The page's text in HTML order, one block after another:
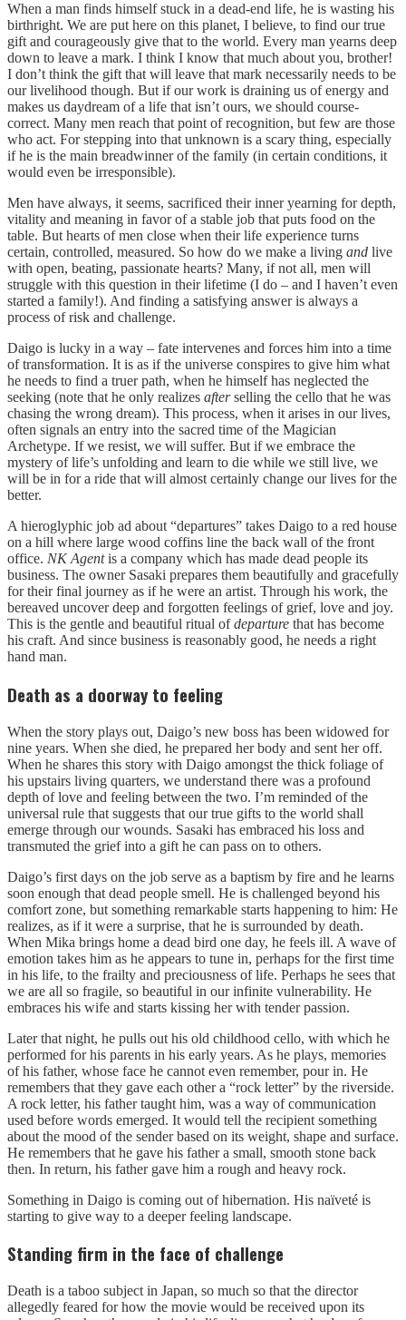
When a man finds himself stuck in a dead-end life, he is wasting his
birthright. We are put here on this planet, I believe, to find our true
gift and courageously give that to the world. Every man yearns deep
down to leave a mark. I think I know that much about you, brother!
I don’t think the gift that will leave that mark necessarily needs to be
our livelihood though. But if our work is draining us of energy and
makes us daydream of a life that isn’t ours, we should course-
correct. Many men reach that point of recognition, but few are those
who act. For stepping into that unknown is a scary thing, especially
if he is the main breadwinner of the family (in certain conditions, it
would even be irresponsible).
Men have always, it seems, sacrificed their inner yearning for depth,
vitality and meaning in favor of a stable job that puts food on the
table. But hearts of men close when their life experience turns
certain, controlled, measured. So how do we make a living and live
with open, beating, passionate hearts? Many, if not all, men will
struggle with this question in their lifetime (I do – and I haven’t even
started a family!). And finding a satisfying answer is always a
process of risk and challenge.
Daigo is lucky in a way – fate intervenes and forces him into a time
of transformation. It is as if the universe conspires to give him what
he needs to find a truer path, when he himself has neglected the
seeking (note that he only realizes afterselling the cello that he was
chasing the wrong dream). This process, when it arises in our lives,
often signals an entry into the sacred time of the Magician
Archetype. If we resist, we will suffer. But if we embrace the
mystery of life’s unfolding and learn to die while we still live, we
will be in for a ride that will almost certainly change our lives for the
better.
A hieroglyphic job ad about “departures” takes Daigo to a red house
on a hill where large wood coffins line the back wall of the front
office. NK Agentis a company which has made dead people its
business. The owner Sasaki prepares them beautifully and gracefully
for their final journey as if he were an artist. Through his work, the
bereaved uncover deep and forgotten feelings of grief, love and joy.
This is the gentle and beautiful ritual ofdeparture that has become
his craft. And since business is reasonably good, he needs a right
hand man.
Death as a doorway to feeling
When the story plays out, Daigo’s new boss has been widowed for
nine years. When she died, he prepared her body and sent her off.
When he shares this story with Daigo amongst the thick foliage of
his upstairs living quarters, we understand there was a profound
depth of love and feeling between the two. I’m reminded of the
universal rule that suggests that our true gifts to the world shall
emerge through our wounds. Sasaki has embraced his loss and
transmuted the grief into a gift he can pass on to others.
Daigo’s first days on the job serve as a baptism by fire and he learns
soon enough that dead people smell. He is challenged beyond his
comfort zone, but something remarkable starts happening to him: He
realizes, as if it were a surprise, that he is surrounded by death.
When Mika brings home a dead bird one day, he feels ill. A wave of
emotion takes him as he appears to tune in, perhaps for the first time
in his life, to the frailty and preciousness of life. Perhaps he sees that
we are all so fragile, so beautiful in our infinite vulnerability. He
embraces his wife and starts kissing her with tender passion.
Later that night, he pulls out his old childhood cello, with which he
performed for his parents in his early years. As he plays, memories
of his father, whose face he cannot even remember, pour in. He
remembers that they gave each other a “rock letter” by the riverside.
A rock letter, his father taught him, was a way of communication
used before words emerged. It would tell the recipient something
about the mood of the sender based on its weight, shape and surface.
He remembers that he gave his father a small, smooth stone back
then. In return, his father gave him a rough and heavy rock.
Something in Daigo is coming out of hibernation. His naïveté is
starting to give way to a deeper feeling landscape.
Standing firm in the face of challenge
Death is a taboo subject in Japan, so much so that the director
allegedly feared for how the movie would be received upon its